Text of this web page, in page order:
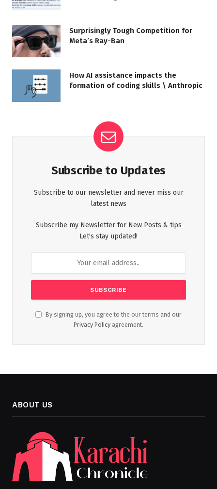
Surprisingly Tough Competition for
Meta’s Ray-Ban
How AI assistance impacts the
formation of coding skills \ Anthropic
Subscribe to Updates
Subscribe to our newsletter and never miss our
latest news
Subscribe my Newsletter for New Posts & tips
Let's stay updated!
By signing up, you agree to the our terms and our
Privacy Policy agreement.
ABOUT US